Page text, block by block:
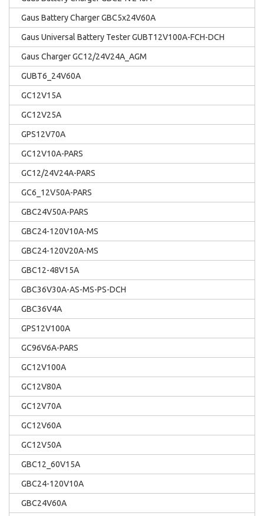
Gaus Battery Charger GBC5x24V60A
Gaus Universal Battery Tester GUBT12V100A-FCH-DCH
Gaus Charger GC12/24V24A_AGM
GUBT6_24V60A
GC12V15A
GC12V25A
GPS12V70A
GC12V10A-PARS
GC12/24V24A-PARS
GC6_12V50A-PARS
GBC24V50A-PARS
GBC24-120V10A-MS
GBC24-120V20A-MS
GBC12-48V15A
GBC36V30A-AS-MS-PS-DCH
GBC36V4A
GPS12V100A
GC96V6A-PARS
GC12V100A
GC12V80A
GC12V70A
GC12V60A
GC12V50A
GBC12_60V15A
GBC24-120V10A
GBC24V60A